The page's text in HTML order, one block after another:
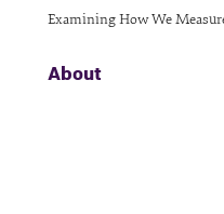
Examining How We
About